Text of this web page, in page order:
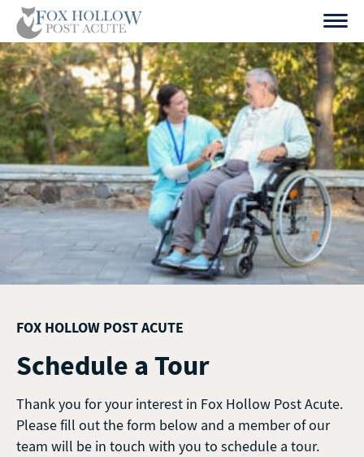
Skip
content
FOX HOLLOW POST ACUTE
Schedule a Tour
Thank you for your interest in Fox Hollow Post Acute.
Please fill out the form below and a member of our
team will be in touch with you to schedule a tour.